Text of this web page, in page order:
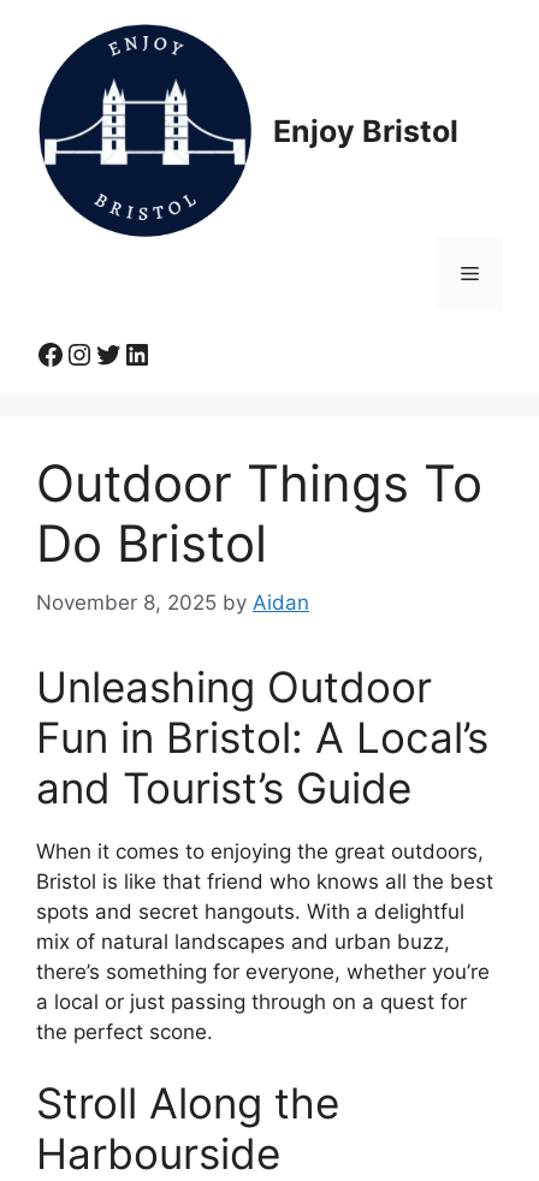
content
Enjoy Bristol
Menu
Facebook
Instagram
Twitter
LinkedIn
Outdoor Things To
Do Bristol
November 8, 2025 by Aidan
Unleashing Outdoor
Fun in Bristol: A Local’s
and Tourist’s Guide
When it comes to enjoying the great outdoors,
Bristol is like that friend who knows all the best
spots and secret hangouts. With a delightful
mix of natural landscapes and urban buzz,
there’s something for everyone, whether you’re
a local or just passing through on a quest for
the perfect scone.
Stroll Along the
Harbourside